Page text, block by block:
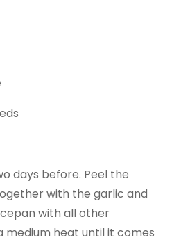
days before. Peel the
with the garlic and
with all other
medium heat until it comes